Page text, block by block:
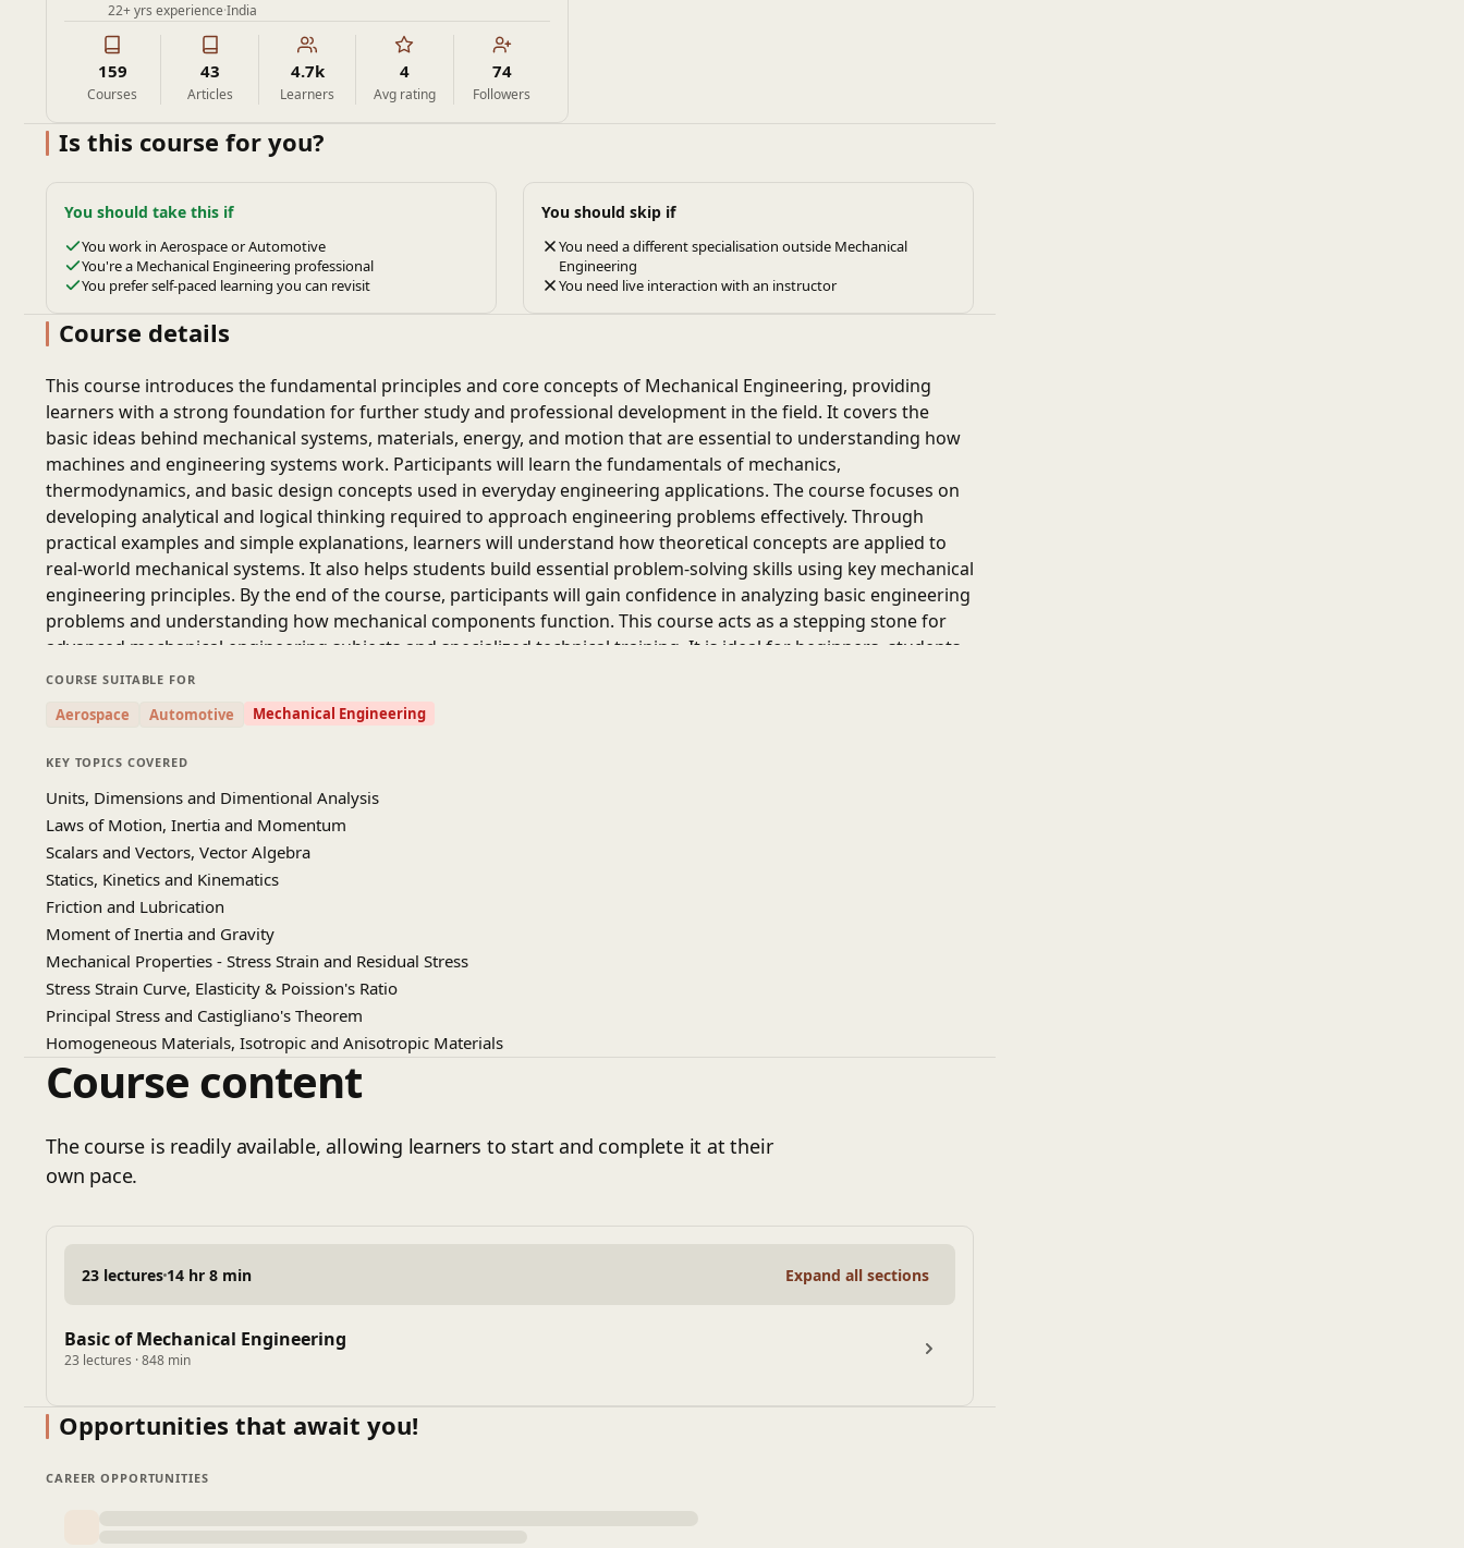
22+ yrs experience·India
159
Courses
43
Articles
4.7k
Learners
4
Avg rating
74
Followers
Is this course for you?
You should take this if
You work in Aerospace or Automotive
You're a Mechanical Engineering professional
You prefer self-paced learning you can revisit
You should skip if
You need a different specialisation outside Mechanical
Engineering
You need live interaction with an instructor
Course details
This course introduces the fundamental principles and core concepts of Mechanical Engineering, providing
learners with a strong foundation for further study and professional development in the field. It covers the
basic ideas behind mechanical systems, materials, energy, and motion that are essential to understanding how
machines and engineering systems work. Participants will learn the fundamentals of mechanics,
thermodynamics, and basic design concepts used in everyday engineering applications. The course focuses on
developing analytical and logical thinking required to approach engineering problems effectively. Through
practical examples and simple explanations, learners will understand how theoretical concepts are applied to
real-world mechanical systems. It also helps students build essential problem-solving skills using key mechanical
engineering principles. By the end of the course, participants will gain confidence in analyzing basic engineering
problems and understanding how mechanical components function. This course acts as a stepping stone for
advanced mechanical engineering subjects and specialized technical training. It is ideal for beginners, students,
and professionals who want to strengthen their understanding of core mechanical engineering concepts and
Prof. J. Ramkumar and Dr. Amandeep Singh Oberoi Department of Mechanical Engineering and Design IIT
Kanpur
COURSE SUITABLE FOR
Aerospace Automotive Mechanical Engineering
KEY TOPICS COVERED
Units, Dimensions and Dimentional Analysis
Laws of Motion, Inertia and Momentum
Scalars and Vectors, Vector Algebra
Statics, Kinetics and Kinematics
Friction and Lubrication
Moment of Inertia and Gravity
Mechanical Properties - Stress Strain and Residual Stress
Stress Strain Curve, Elasticity & Poission's Ratio
Principal Stress and Castigliano's Theorem
Homogeneous Materials, Isotropic and Anisotropic Materials
Hardness, Toughness, Impact and Creep
Static and Fatigue Loading, Critical Loads
Lame's Equation for Thick Walled Cylinders
Buckling Of Columns
Course content
The course is readily available, allowing learners to start and complete it at their
own pace.
23 lectures 14 hr 8 min Expand all sections
Basic of Mechanical Engineering
23 lectures · 848 min
Opportunities that await you!
CAREER OPPORTUNITIES